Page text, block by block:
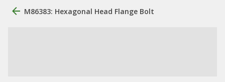
M86383: Hexagonal Head Flange Bolt